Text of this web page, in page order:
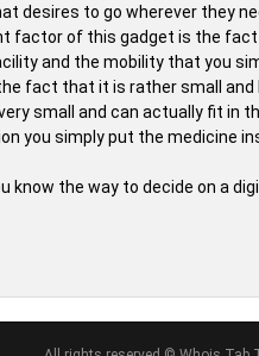
A
Lot
Of
People
Don’t
Learn
About
desires to go wherever they
of this gadget is the fact
and the mobility that you
fact that it is rather small and
small and can actually fit in
you simply put the medicine
know the way to decide on a